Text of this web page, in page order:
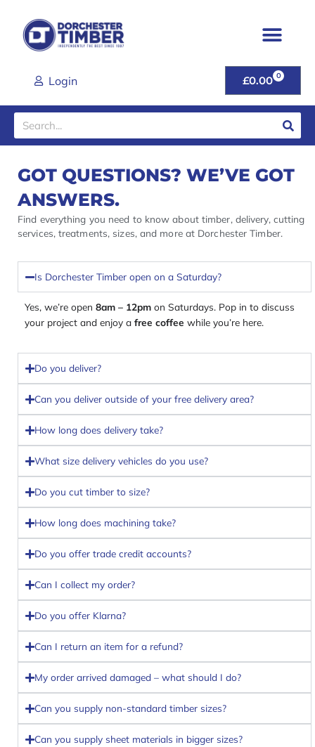
content
Login £0.00 0
CART
Search
GOT QUESTIONS? WE’VE GOT
ANSWERS.
Find everything you need to know about timber, delivery, cutting
services, treatments, sizes, and more at Dorchester Timber.
Is Dorchester Timber open on a Saturday?
Yes, we’re open 8am – 12pm on Saturdays. Pop in to discuss
your project and enjoy a free coffee while you’re here.
Do you deliver?
Can you deliver outside of your free delivery area?
How long does delivery take?
What size delivery vehicles do you use?
Do you cut timber to size?
How long does machining take?
Do you offer trade credit accounts?
Can I collect my order?
Do you offer Klarna?
Can I return an item for a refund?
My order arrived damaged – what should I do?
Can you supply non-standard timber sizes?
Can you supply sheet materials in bigger sizes?